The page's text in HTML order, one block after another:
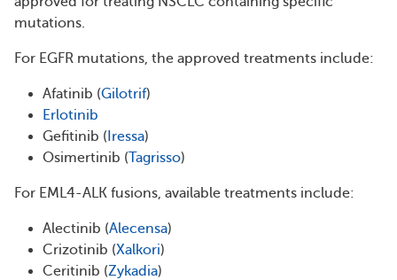
mutations.
For EGFR mutations, the approved treatments include:
Afatinib (Gilotrif)
Erlotinib
Gefitinib ( Iressa)
Osimertinib (Tagrisso)
For EML4-ALK fusions, available treatments include:
Alectinib (Alecensa)
Crizotinib (Xalkori)
Ceritinib (Zykadia)